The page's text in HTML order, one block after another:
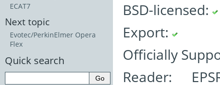
BSD-licensed:
Export:
Officially
Reader:
ECAT7
Next topic
Evotec/PerkinElmer Opera
Flex
Quick search